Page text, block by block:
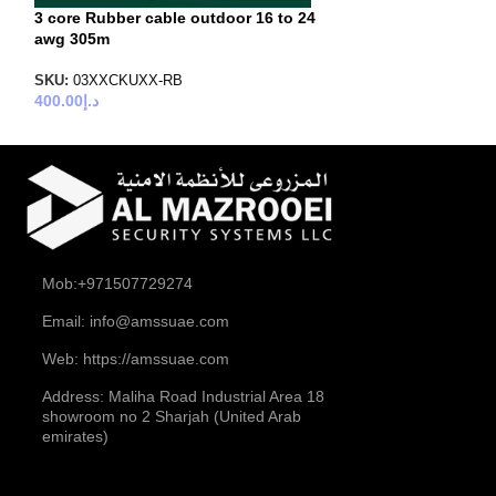
3 core Rubber cable outdoor 16 to 24
awg 305m
SKU: 03XXCKUXX-RB
د.إ 400.00
Mob:+971507729274
Email: info@amssuae.com
Web: https://amssuae.com
Address: Maliha Road Industrial Area 18
showroom no 2 Sharjah (United Arab
emirates)